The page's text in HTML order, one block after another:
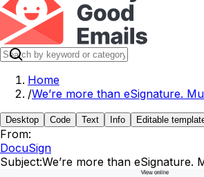
Home
/We’re more than eSignature.
Desktop Code Text Info Editable
From:
DocuSign
Subject:We’re more than eSignature.